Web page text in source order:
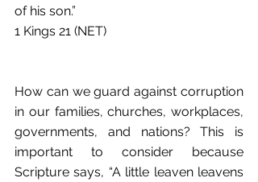
of his son.”﻿
1 Kings 21 (NET)
How can we guard against corruption
in our families, churches, workplaces,
governments, and nations? This is
important to consider because
Scripture says, “A little leaven leavens